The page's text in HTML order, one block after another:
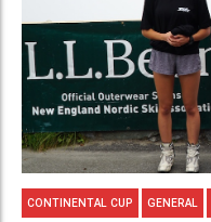
CONTINENTAL CUP GENERAL